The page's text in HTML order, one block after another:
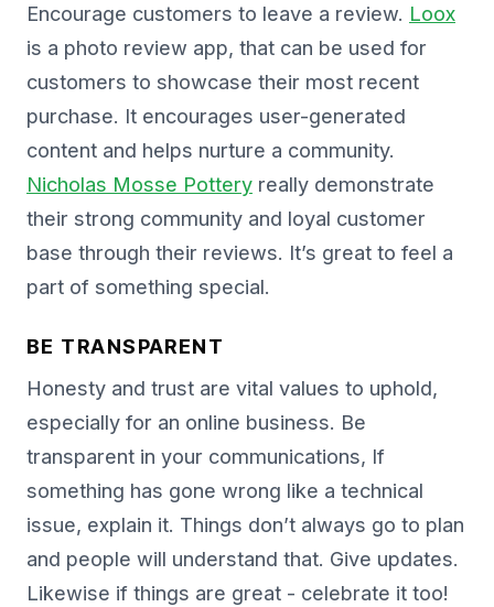
Encourage customers to leave a review. Loox
is a photo review app, that can be used for
customers to showcase their most recent
purchase. It encourages user-generated
content and helps nurture a community.
Nicholas Mosse Pottery really demonstrate
their strong community and loyal customer
base through their reviews. It’s great to feel a
part of something special.
BE TRANSPARENT
Honesty and trust are vital values to uphold,
especially for an online business. Be
transparent in your communications, If
something has gone wrong like a technical
issue, explain it. Things don’t always go to plan
and people will understand that. Give updates.
Likewise if things are great - celebrate it too!